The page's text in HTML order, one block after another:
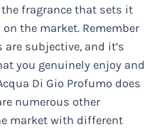
fragrance that sets it
the market. Remember
subjective, and it’s
you genuinely enjoy and
Di Gio Profumo does
numerous other
market with different